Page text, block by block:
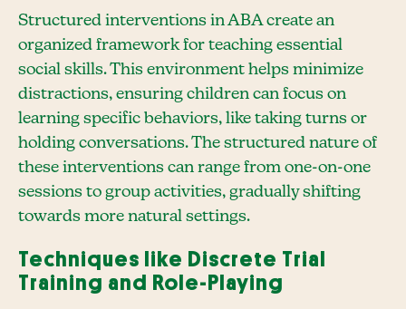
Structured interventions in ABA create an
organized framework for teaching essential
social skills. This environment helps minimize
distractions, ensuring children can focus on
learning specific behaviors, like taking turns or
holding conversations. The structured nature of
these interventions can range from one-on-one
sessions to group activities, gradually shifting
towards more natural settings.
Techniques like Discrete Trial
Training and Role-Playing